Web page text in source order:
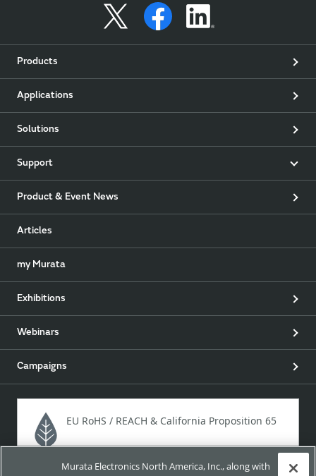
Products
Applications
Solutions
Support
Product & Event News
Articles
my Murata
Exhibitions
Webinars
Campaigns
EU RoHS / REACH & California Proposition 65
Approach for chemical regulation for Murata Products.
Murata Electronics North America, Inc., along with